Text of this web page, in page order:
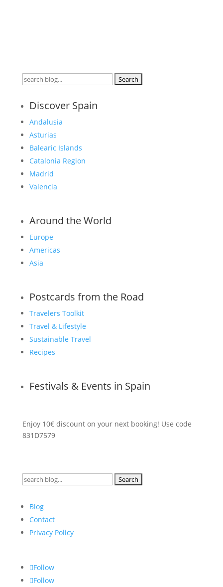
Search
Discover Spain
Andalusia
Asturias
Balearic Islands
Catalonia Region
Madrid
Valencia
Around the World
Europe
Americas
Asia
Postcards from the Road
Travelers Toolkit
Travel & Lifestyle
Sustainable Travel
Recipes
Festivals & Events in Spain
Enjoy 10€ discount on your next booking! Use code
831D7579
Search
Blog
Contact
Privacy Policy
Follow
Follow